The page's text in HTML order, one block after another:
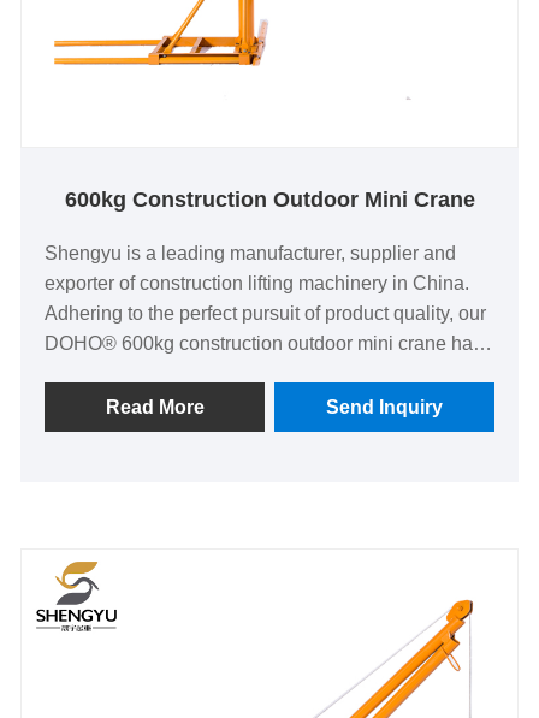
600kg Construction Outdoor Mini Crane
Shengyu is a leading manufacturer, supplier and
exporter of construction lifting machinery in China.
Adhering to the perfect pursuit of product quality, our
DOHO® 600kg construction outdoor mini crane have
Read More
Send Inquiry